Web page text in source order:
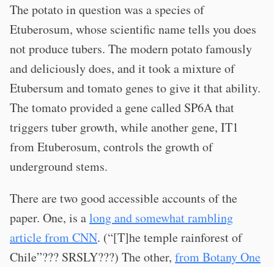
The potato in question was a species of
Etuberosum, whose scientific name tells you does
not produce tubers. The modern potato famously
and deliciously does, and it took a mixture of
Etubersum and tomato genes to give it that ability.
The tomato provided a gene called SP6A that
triggers tuber growth, while another gene, IT1
from Etuberosum, controls the growth of
underground stems.
There are two good accessible accounts of the
paper. One, is along and somewhat rambling
article from CNN. (“[T]he temple rainforest of
Chile”??? SRSLY???) The other, from Botany One